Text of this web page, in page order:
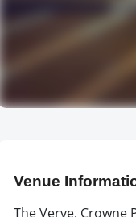
Venue
The Verve, Crowne